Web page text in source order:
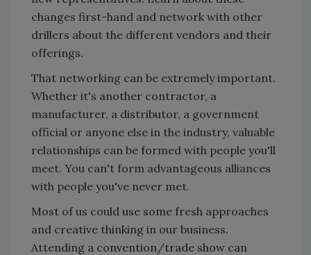
changes first-hand and network with other
drillers about the different vendors and their
offerings.
That networking can be extremely important.
Whether it's another contractor, a
manufacturer, a distributor, a government
official or anyone else in the industry, valuable
relationships can be formed with people you'll
meet. You can't form advantageous alliances
with people you've never met.
Most of us could use some fresh approaches
and creative thinking in our business.
Attending a convention/trade show can